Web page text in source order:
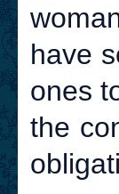
have
ones
the